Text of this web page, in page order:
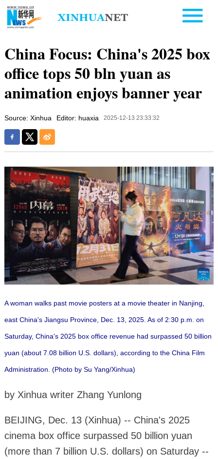
China Focus: China's 2025 box
office tops 50 bln yuan as
animation enjoys banner year
Source: Xinhua Editor: huaxia 2025-12-13 23:33:32
A woman walks past movie posters at a movie theater in Nanjing,
east China's Jiangsu Province, Dec. 13, 2025. As of 2:30 p.m. on
Saturday, China's 2025 box office revenue had surpassed 50 billion
yuan (about 7.08 billion U.S. dollars), according to the China Film
Administration. (Photo by Su Yang/Xinhua)
by Xinhua writer Zhang Yunlong
BEIJING, Dec. 13 (Xinhua) -- China's 2025
cinema box office surpassed 50 billion yuan
(more than 7 billion U.S. dollars) on Saturday --